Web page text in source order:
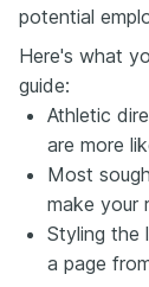
potential
Here's what
guide:
Athletic
are more
Most
make your
Styling the
a page